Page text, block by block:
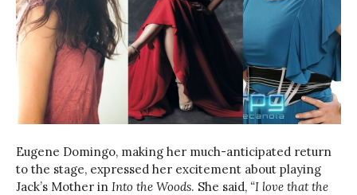
Eugene Domingo, making her much-anticipated return
to the stage, expressed her excitement about playing
Jack’s Mother in Into the Woods. She said, “I love that the